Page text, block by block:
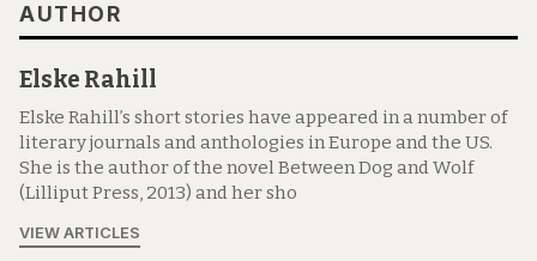
AUTHOR
Elske Rahill
Elske Rahill’s short stories have appeared in a number of
literary journals and anthologies in Europe and the US.
She is the author of the novel Between Dog and Wolf
(Lilliput Press, 2013) and her sho
VIEW ARTICLES